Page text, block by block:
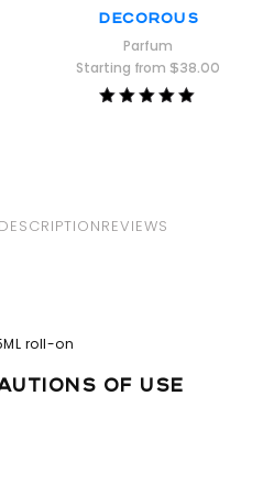
Decorous
Parfum
Starting from$38.00
DESCRIPTIONREVIEWS
roll-on
of use